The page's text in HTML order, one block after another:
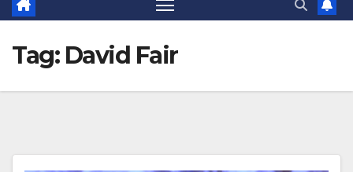
Tag: David Fair